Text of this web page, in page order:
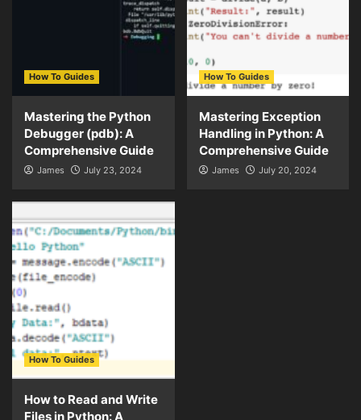
How To Guides
Mastering the Python
Debugger (pdb): A
Comprehensive Guide
James July 23, 2024
How To Guides
Mastering Exception
Handling in Python: A
Comprehensive Guide
James July 20, 2024
How To Guides
How to Read and Write
Files in Python: A